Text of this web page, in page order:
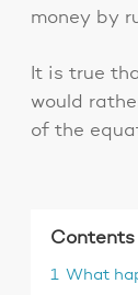
money by
It is true
would
of the
Contents
1 What